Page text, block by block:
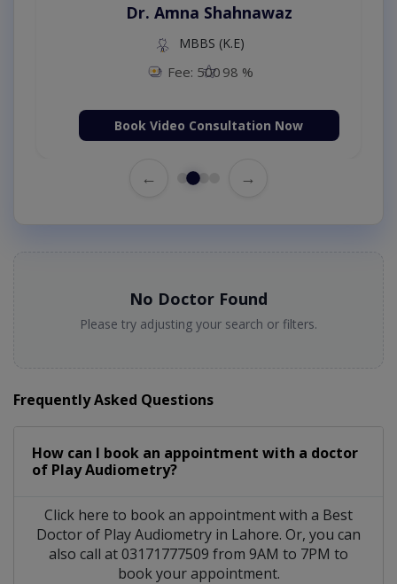
Dr. Amna Shahnawaz
MBBS (K.E)
Fee: 500 98 %
Book Video Consultation Now
← →
No Doctor Found
Please try adjusting your search or filters.
Frequently Asked Questions
How can I book an appointment with a doctor
of Play Audiometry?
Click here to book an appointment with a Best
Doctor of Play Audiometry in Lahore. Or, you can
also call at 03171777509 from 9AM to 7PM to
book your appointment.